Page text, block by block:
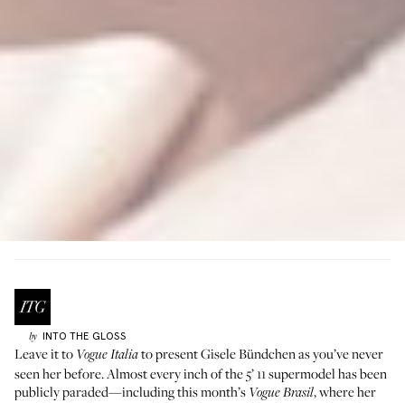
by INTO THE GLOSS
Leave it to Vogue Italiato present Gisele Bündchen as you’ve never
seen her before. Almost every inch of the 5’ 11 supermodel has been
publicly paraded—includingthis month’s Vogue Brasil, where her